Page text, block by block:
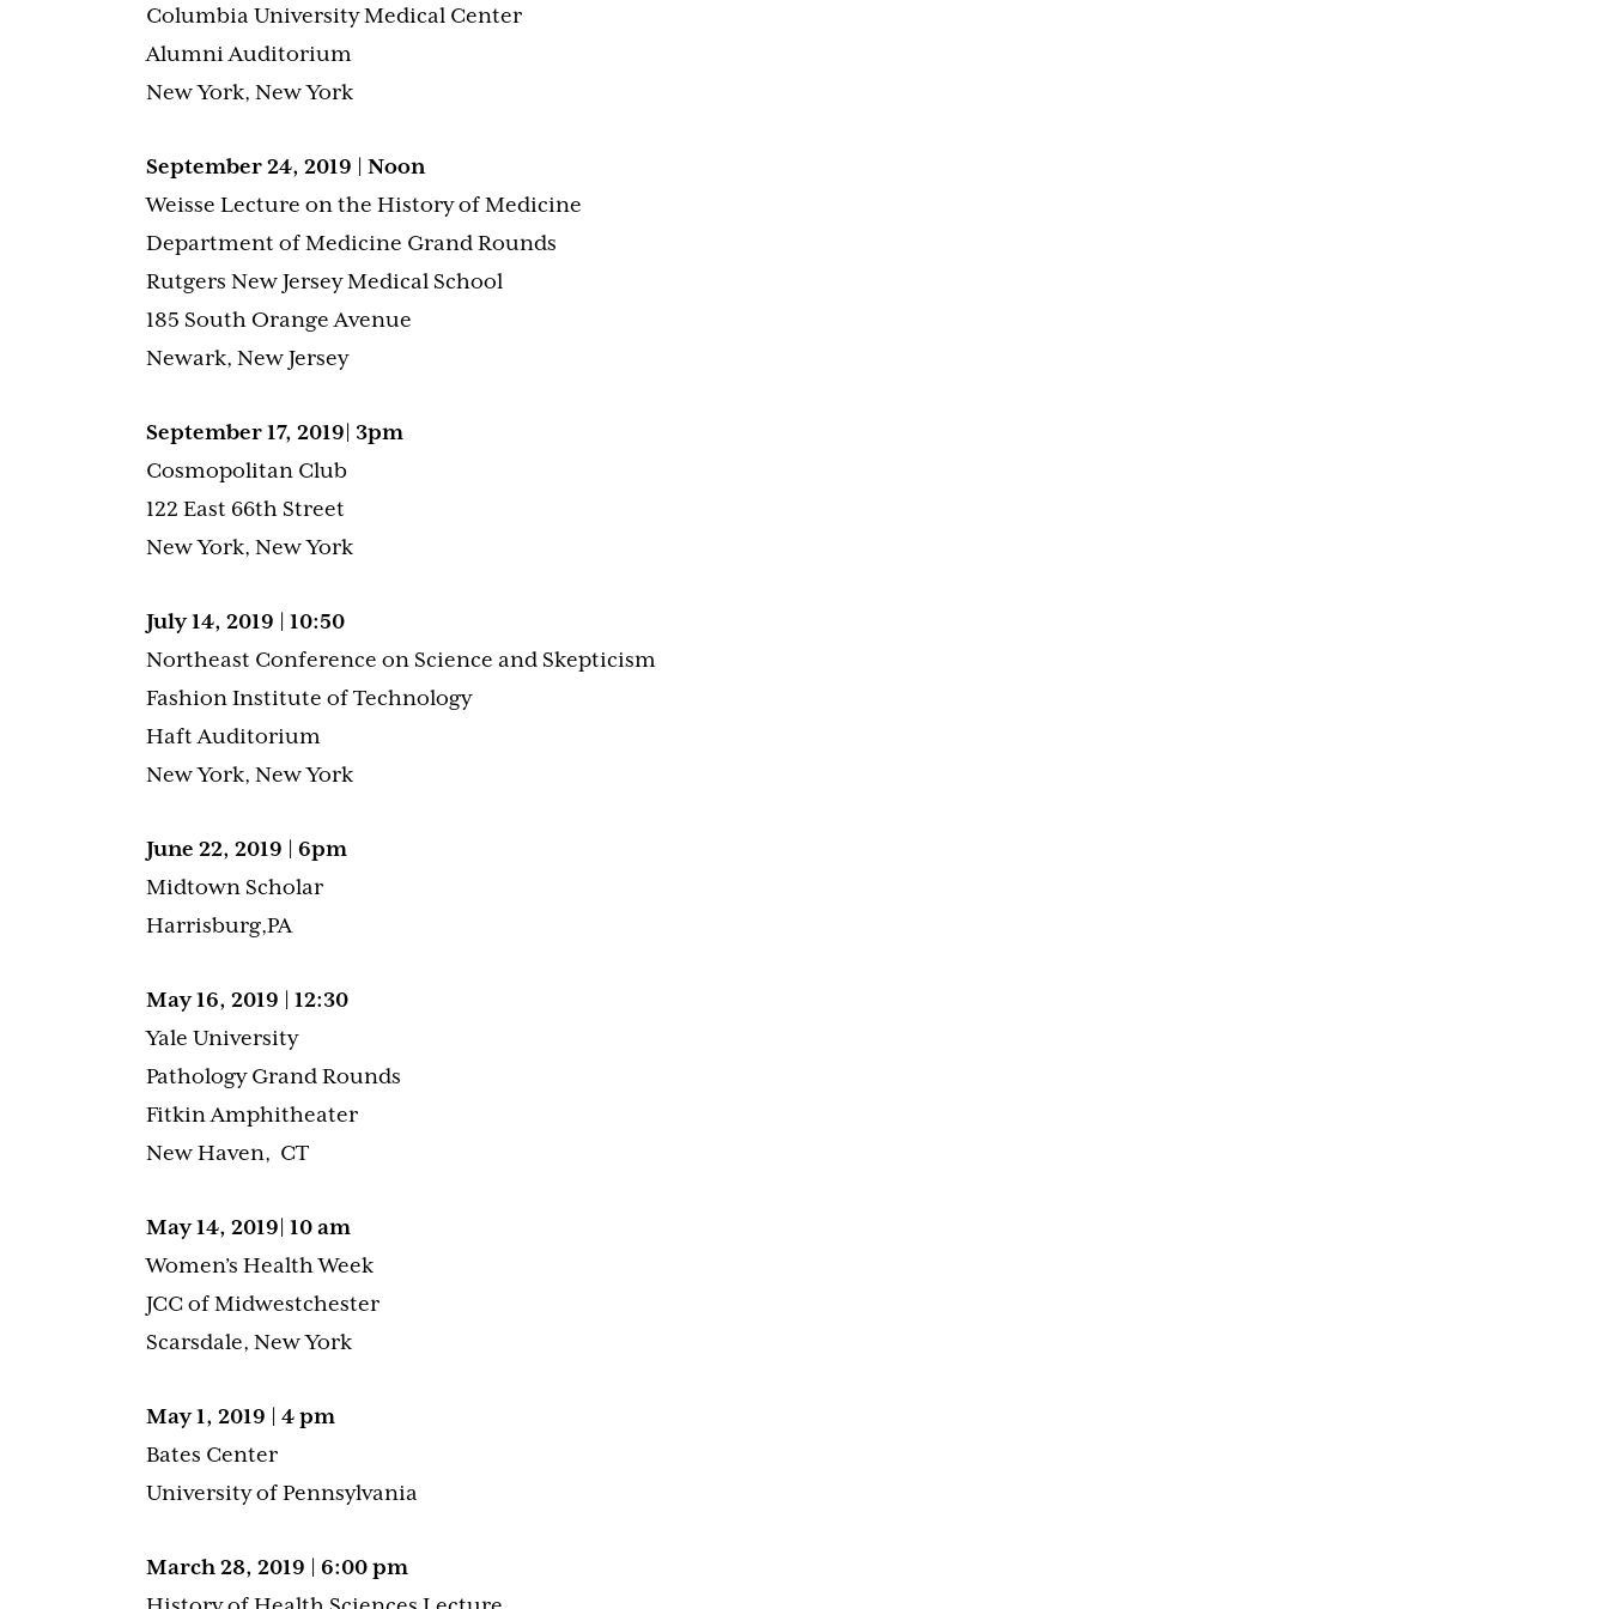
Columbia University Medical Center
Alumni Auditorium
New York, New York
September 24, 2019 | Noon
Weisse Lecture on the History of Medicine
Department of Medicine Grand Rounds
Rutgers New Jersey Medical School
185 South Orange Avenue
Newark, New Jersey
September 17, 2019| 3pm
Cosmopolitan Club
122 East 66th Street
New York, New York
July 14, 2019 | 10:50
Northeast Conference on Science and Skepticism
Fashion Institute of Technology
Haft Auditorium
New York, New York
June 22, 2019 | 6pm
Midtown Scholar
Harrisburg,PA
May 16, 2019 | 12:30
Yale University
Pathology Grand Rounds
Fitkin Amphitheater
New Haven, CT
May 14, 2019| 10 am
Women’s Health Week
JCC of Midwestchester
Scarsdale, New York
May 1, 2019 | 4 pm
Bates Center
University of Pennsylvania
March 28, 2019 | 6:00 pm